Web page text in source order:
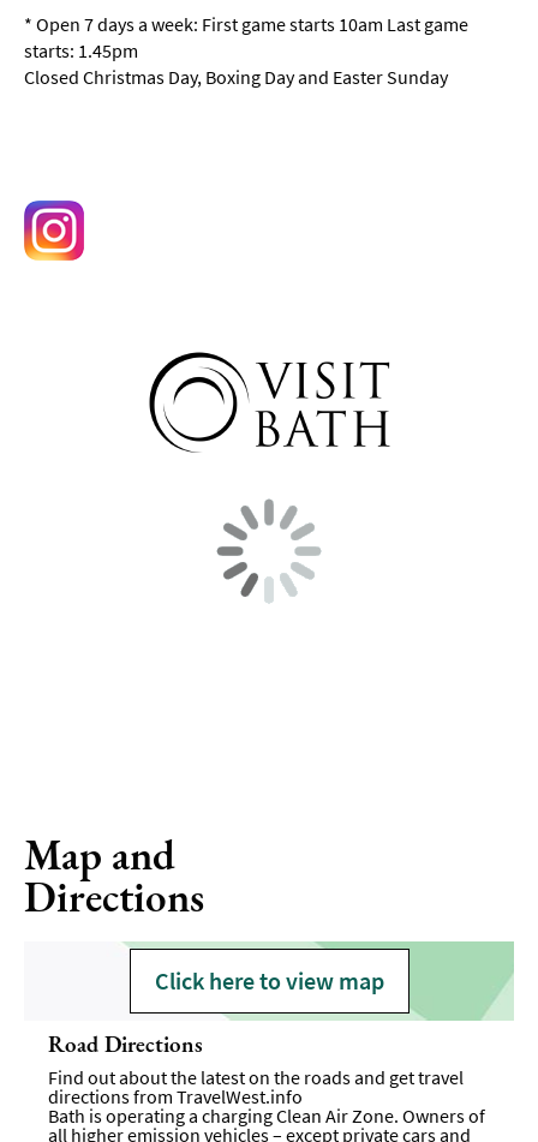
* Open 7 days a week: First game starts 10am Last game
starts: 1.45pm
Closed Christmas Day, Boxing Day and Easter Sunday
Map and
Directions
Click here to view map
Road Directions
Find out about the latest on the roads and get travel
directions from TravelWest.info
Bath is operating a charging Clean Air Zone. Owners of
all higher emission vehicles – except private cars and